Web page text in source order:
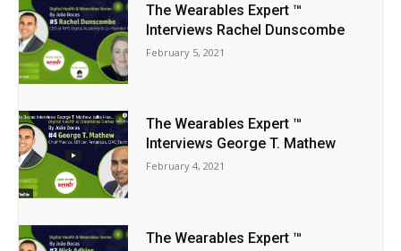
The Wearables Expert ™
Interviews Rachel Dunscombe
February 5, 2021
The Wearables Expert ™
Interviews George T. Mathew
February 4, 2021
The Wearables Expert ™